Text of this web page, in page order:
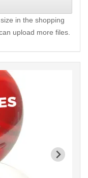
in the shopping
upload more files.